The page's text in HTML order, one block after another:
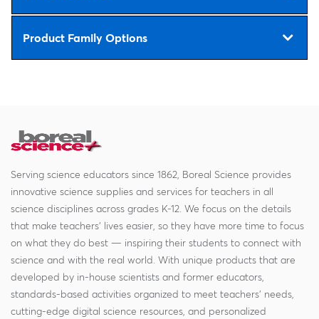
Product Family Options
Serving science educators since 1862, Boreal Science provides
innovative science supplies and services for teachers in all
science disciplines across grades K-12. We focus on the details
that make teachers' lives easier, so they have more time to focus
on what they do best — inspiring their students to connect with
science and with the real world. With unique products that are
developed by in-house scientists and former educators,
standards-based activities organized to meet teachers' needs,
cutting-edge digital science resources, and personalized